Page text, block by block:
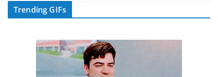
Trending GIFs